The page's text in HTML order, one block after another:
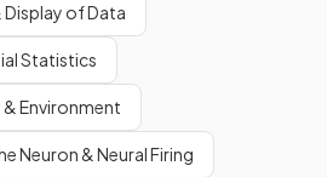
Display of Data
Statistics
Environment
Neuron & Neural Firing